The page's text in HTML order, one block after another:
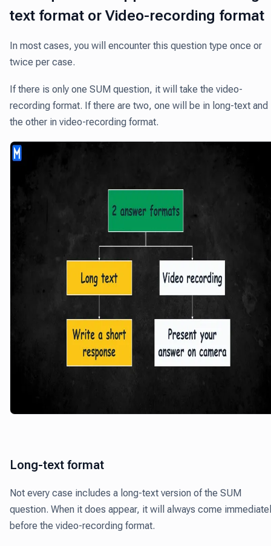
text format or Video-recording format
In most cases, you will encounter this question type once or
twice per case.
If there is only one SUM question, it will take the video-
recording format. If there are two, one will be in long-text and
the other in video-recording format.
Long-text format
Not every case includes a long-text version of the SUM
question. When it does appear, it will always come
before the video-recording format.